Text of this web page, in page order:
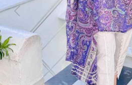
Previous